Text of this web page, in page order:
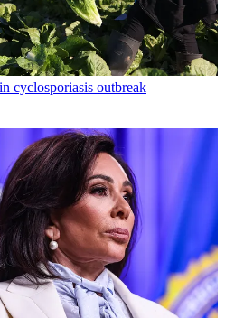
cyclosporiasis outbreak